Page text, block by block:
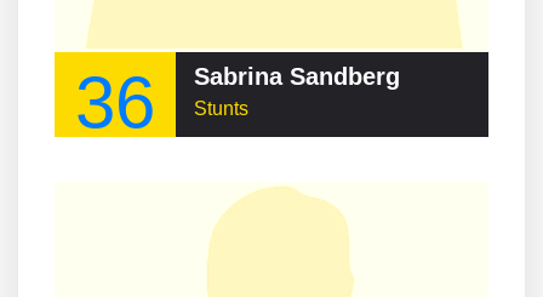
36 Sabrina Sandberg
Stunts